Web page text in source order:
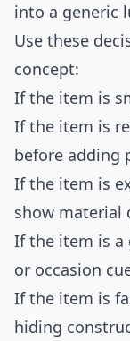
into a generic
Use these
concept:
If the item is
If the item is
before adding
If the item is
show material
If the item is a
or occasion
If the item is
hiding